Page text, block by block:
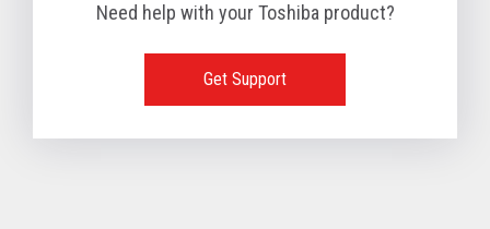
Need help with your Toshiba product?
Get Support